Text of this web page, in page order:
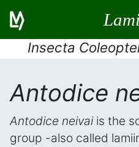
Insecta
Antodice
Antodice neivaiis the
group -also called